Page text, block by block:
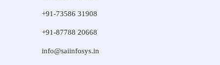
+91-73586 31908
+91-87788 20668
info@saiinfosys.in